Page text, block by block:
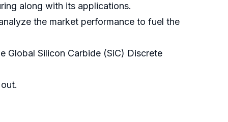
along with its applications.
the market performance to fuel the
Global Silicon Carbide (SiC) Discrete